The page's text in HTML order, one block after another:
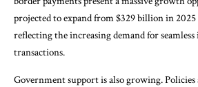
projected to expand from $329 billion in
reflecting the increasing demand for
transactions.
Government support is also growing.